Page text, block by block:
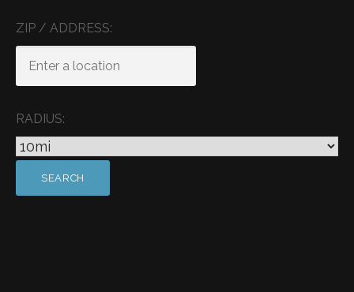
ZIP / ADDRESS:
RADIUS: